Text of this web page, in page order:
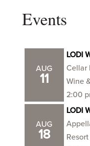
Events
AUG
11
LODI
Cellar
Wine
2:00
AUG
18
LODI